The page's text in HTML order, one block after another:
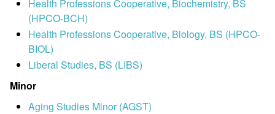
Health Professions Cooperative, Biochemistry, BS
(HPCO-BCH)
Health Professions Cooperative, Biology, BS (HPCO-
BIOL)
Liberal Studies, BS (LIBS)
Minor
Aging Studies Minor (AGST)